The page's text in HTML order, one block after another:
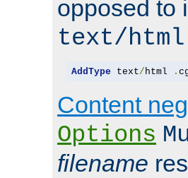
opposed to
text/html
AddType text/ html .
Content
Options
filename